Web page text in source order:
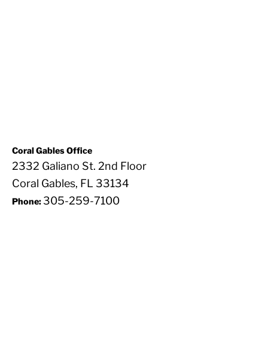
Coral Gables Office
2332 Galiano St. 2nd Floor
Coral Gables, FL 33134
Phone: 305-259-7100